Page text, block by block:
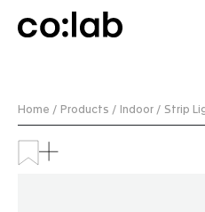
Commercial Lighting
Installation | CoLab Lighting
Home / Products / Indoor / Strip